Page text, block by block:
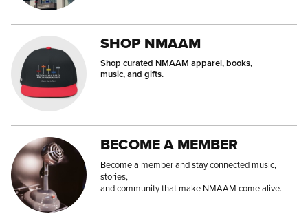
SHOP NMAAM
Shop curated NMAAM apparel, books,
music, and gifts.
BECOME A MEMBER
Become a member and stay connected music,
stories,
and community that make NMAAM come alive.